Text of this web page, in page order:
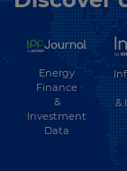
Energy
Finance
&
Investment
Data
&